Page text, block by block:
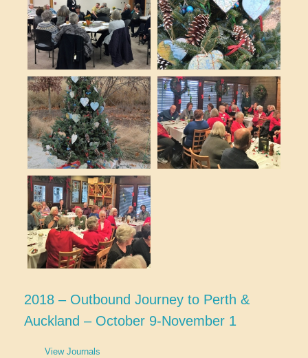
2018 – Outbound Journey to Perth &
Auckland – October 9-November 1
View Journals